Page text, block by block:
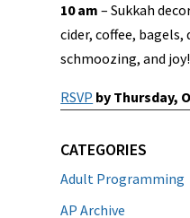
10 am – Sukkah
cider, coffee, bagels,
schmoozing, and joy!
RSVP by Thursday,
CATEGORIES
Adult Programming
AP Archive